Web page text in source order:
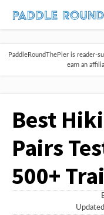
PaddleRoundThePier is reader-
earn an
Best
Pairs
500+